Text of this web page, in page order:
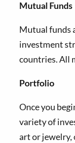
Mutual Funds
Mutual funds
investment
countries. All
Portfolio
Once you
variety of
art or jewelry,